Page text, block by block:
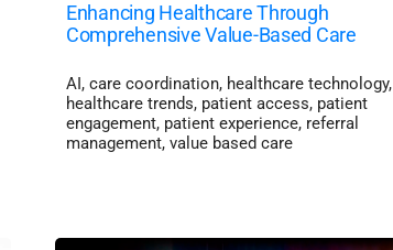
Enhancing Healthcare Through
Comprehensive Value-Based Care
AI, care coordination, healthcare technology,
healthcare trends, patient access, patient
engagement, patient experience, referral
management, value based care